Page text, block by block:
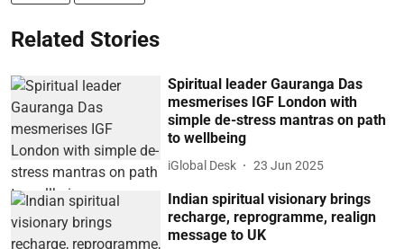
Related Stories
Spiritual leader Gauranga Das
mesmerises IGF London with
simple de-stress mantras on path
to wellbeing
iGlobal Desk 23 Jun 2025
Indian spiritual visionary brings
recharge, reprogramme, realign
message to UK